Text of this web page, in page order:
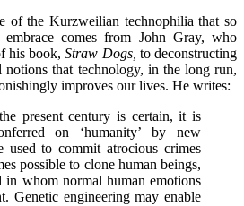
of the Kurzweilian technophilia that so
comes from John Gray, who
his book,Straw Dogs, to deconstructing
notions that technology, in the long run,
improves our lives. He writes:
present century is certain, it is
on ‘humanity’ by new
used to commit atrocious crimes
possible to clone human beings,
in whom normal human emotions
Genetic engineering may enable